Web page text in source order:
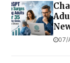
07/